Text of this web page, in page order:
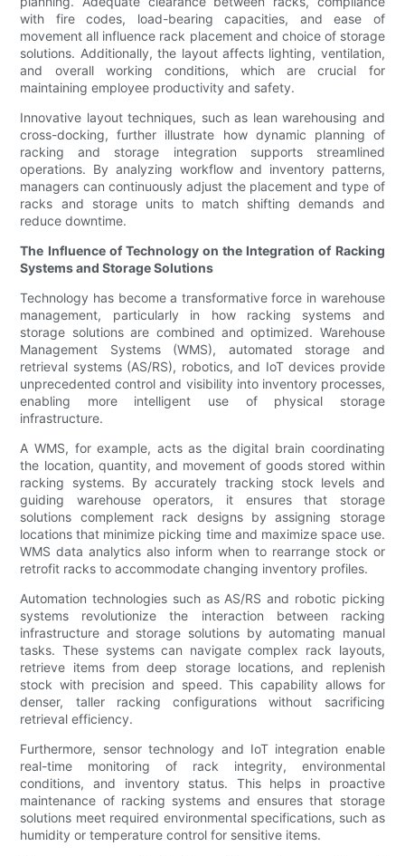
with fire codes, load-bearing capacities, and ease of
movement all influence rack placement and choice of storage
solutions. Additionally, the layout affects lighting, ventilation,
and overall working conditions, which are crucial for
maintaining employee productivity and safety.
Innovative layout techniques, such as lean warehousing and
cross-docking, further illustrate how dynamic planning of
racking and storage integration supports streamlined
operations. By analyzing workflow and inventory patterns,
managers can continuously adjust the placement and type of
racks and storage units to match shifting demands and
reduce downtime.
The Influence of Technology on the Integration of Racking
Systems and Storage Solutions
Technology has become a transformative force in warehouse
management, particularly in how racking systems and
storage solutions are combined and optimized. Warehouse
Management Systems (WMS), automated storage and
retrieval systems (AS/RS), robotics, and IoT devices provide
unprecedented control and visibility into inventory processes,
enabling more intelligent use of physical storage
infrastructure.
A WMS, for example, acts as the digital brain coordinating
the location, quantity, and movement of goods stored within
racking systems. By accurately tracking stock levels and
guiding warehouse operators, it ensures that storage
solutions complement rack designs by assigning storage
locations that minimize picking time and maximize space use.
WMS data analytics also inform when to rearrange stock or
retrofit racks to accommodate changing inventory profiles.
Automation technologies such as AS/RS and robotic picking
systems revolutionize the interaction between racking
infrastructure and storage solutions by automating manual
tasks. These systems can navigate complex rack layouts,
retrieve items from deep storage locations, and replenish
stock with precision and speed. This capability allows for
denser, taller racking configurations without sacrificing
retrieval efficiency.
Furthermore, sensor technology and IoT integration enable
real-time monitoring of rack integrity, environmental
conditions, and inventory status. This helps in proactive
maintenance of racking systems and ensures that storage
solutions meet required environmental specifications, such as
humidity or temperature control for sensitive items.